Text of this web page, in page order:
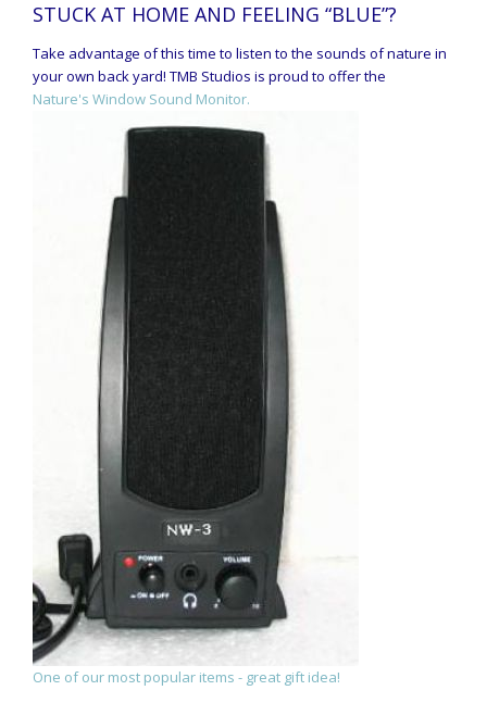
STUCK AT HOME AND FEELING “BLUE”?
Take advantage of this time to listen to the sounds of nature in
your own back yard! TMB Studios is proud to offer the
Nature's Window Sound Monitor.
One of our most popular items - great gift idea!